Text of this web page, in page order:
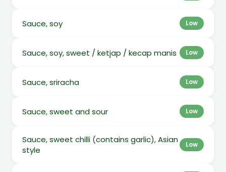
Sauce, soy Low
Sauce, soy, sweet / ketjap / kecap manis Low
Sauce, sriracha Low
Sauce, sweet and sour Low
Sauce, sweet chilli (contains garlic), Asian
style
Low